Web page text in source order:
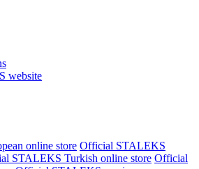
website
online store Official STALEKS
STALEKS Turkish online store Official